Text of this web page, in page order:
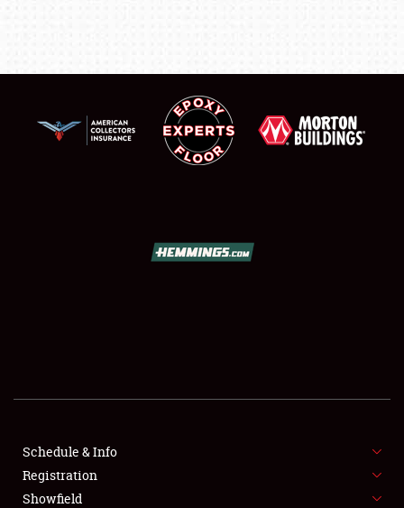
FLEA MARKET & CAR CORRAL
SPONSORSHIP
Schedule & Info
Registration
Showfield